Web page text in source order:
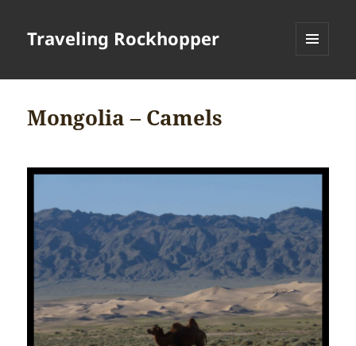
Traveling Rockhopper
Mongolia – Camels